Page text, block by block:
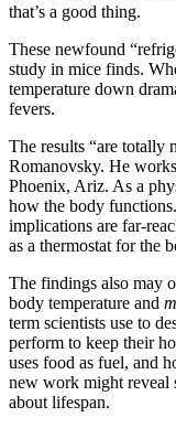
that’s a good thing.
These newfound
study in mice finds.
temperature down
fevers.
The results “are totally
Romanovsky. He
Phoenix, Ariz. As a
how the body
implications are far-
as a thermostat for the
The findings also may
body temperature and
term scientists use to
perform to keep their
uses food as fuel, and
new work might
about lifespan.